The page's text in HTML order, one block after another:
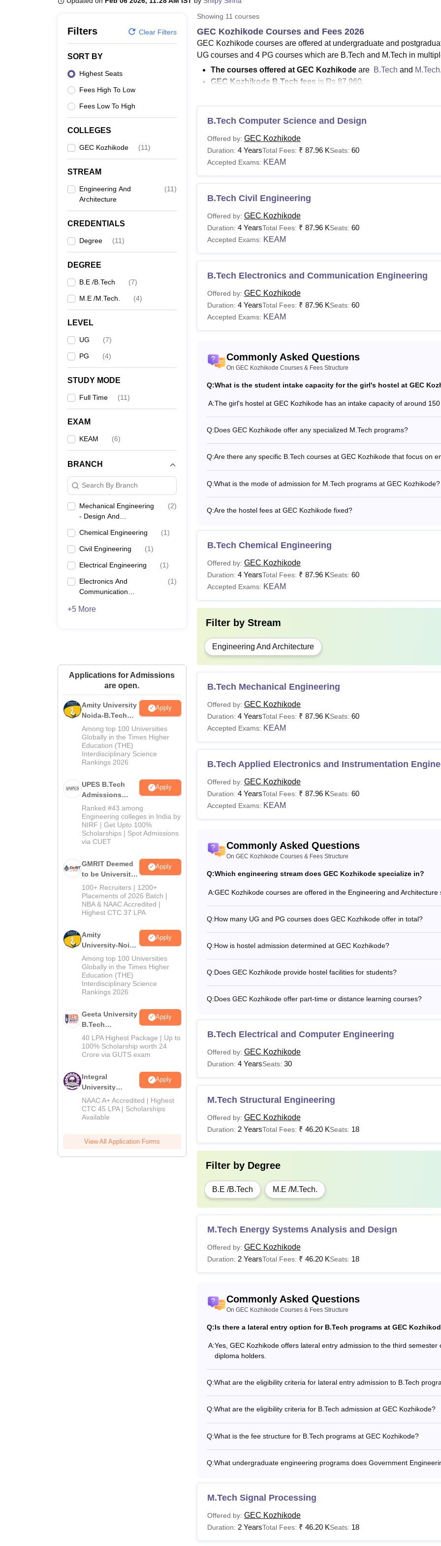
Filters Clear Filters
SORT BY
Highest Seats
Fees High To Low
Fees Low To High
COLLEGES
GEC Kozhikode (11)
STREAM
Engineering And
Architecture
(11)
CREDENTIALS
Degree (11)
DEGREE
B.E /B.Tech (7)
M.E /M.Tech. (4)
LEVEL
UG (7)
PG (4)
STUDY MODE
Full Time (11)
EXAM
KEAM (6)
BRANCH
Search By Branch
Mechanical Engineering
- Design And
(2)
Chemical Engineering (1)
Civil Engineering (1)
Electrical Engineering (1)
Electronics And
Communication
(1)
+5 More
Applications for Admissions
are open.
Amity University
Noida-B.Tech
Admissions
2026
Apply
Among top 100 Universities
Globally in the Times Higher
Education (THE)
Interdisciplinary Science
Rankings 2026
UPES B.Tech
Admissions
2026
Apply
Ranked #43 among
Engineering colleges in India by
NIRF | Get Upto 100%
Scholarships | Spot Admissions
via CUET
GMRIT Deemed
to be University
B.Tech
Admissions
2026
Apply
100+ Recruiters | 1200+
Placements of 2026 Batch |
NBA & NAAC Accredited |
Highest CTC 37 LPA
Amity
University-Noida
M.Tech
Admissions
2026
Apply
Among top 100 Universities
Globally in the Times Higher
Education (THE)
Interdisciplinary Science
Rankings 2026
Geeta University
B.Tech
Admissions
2026
Apply
40 LPA Highest Package | Up to
100% Scholarship worth 24
Crore via GUTS exam
Integral
University
B.Tech
Admissions
2026
Apply
NAAC A+ Accredited | Highest
CTC 45 LPA | Scholarships
Available
View All Application Forms
Showing 11 courses
GEC Kozhikode Courses and Fees 2026
GEC Kozhikode courses are offered at undergraduate and
UG courses and 4 PG courses which are B.Tech and M.Tech in
The courses offered at GEC Kozhikodeare B.Tech and M.Tech.
GEC Kozhikode B.Tech fees is Rs 87,960.
Courses at GEC Kozhikodeare offered in theEngineering and
GEC Kozhikode courses are offered in full-time mode only. GEC
ECE, CE, ChE and CSD. The B.Tech courses at
are
courses are offered in Computer Aided Process Design, Signal
and Structural Engineering. Candidates should make sure that they
academic year.
Also Read: GEC Kozhikode Admissions
What are the GEC Kozhikode Courses?
GEC Kozhikode offers B.Tech and M.Tech courses. The
B.Tech and M.Tech programme vary. The list of courses with fee
GEC Kozhikode Course, Fees and Eligibility Criteria
Courses Fees
Rs
87,960
Chemistry, and Mathematics
M.Tech
Rs
46,200
Candidates should have a
Engineering +
Also Read:GEC Kozhikode Placements
What is the B.Tech fees at GEC Kozhikode?
Government Engineering College Kozhikode fee ranges from Rs
For GEC UG courses, admission to the third semester of the regular
lateral entry scheme to be considered eligible.
B.Tech Computer Science and Design
Offered by: GEC Kozhikode
Duration: 4 YearsTotal Fees: ₹ 87.96 KSeats: 60
Accepted Exams: KEAM
B.Tech Civil Engineering
Offered by: GEC Kozhikode
Duration: 4 YearsTotal Fees: ₹ 87.96 KSeats: 60
Accepted Exams: KEAM
B.Tech Electronics and Communication Engineering
Offered by: GEC Kozhikode
Duration: 4 YearsTotal Fees: ₹ 87.96 KSeats: 60
Accepted Exams: KEAM
Commonly Asked Questions
On GEC Kozhikode Courses & Fees Structure
Q:What is the student intake capacity for the girl's hostel at GEC
A:The girl's hostel at GEC Kozhikode has an intake capacity of around 150
Q:Does GEC Kozhikode offer any specialized M.Tech programs?
Q:Are there any specific B.Tech courses at GEC Kozhikode that focus on
Q:What is the mode of admission for M.Tech programs at GEC Kozhikode?
Q:Are the hostel fees at GEC Kozhikode fixed?
B.Tech Chemical Engineering
Offered by: GEC Kozhikode
Duration: 4 YearsTotal Fees: ₹ 87.96 KSeats: 60
Accepted Exams: KEAM
Filter by Stream
Engineering And Architecture
B.Tech Mechanical Engineering
Offered by: GEC Kozhikode
Duration: 4 YearsTotal Fees: ₹ 87.96 KSeats: 60
Accepted Exams: KEAM
B.Tech Applied Electronics and Instrumentation
Offered by: GEC Kozhikode
Duration: 4 YearsTotal Fees: ₹ 87.96 KSeats: 60
Accepted Exams: KEAM
Commonly Asked Questions
On GEC Kozhikode Courses & Fees Structure
Q:Which engineering stream does GEC Kozhikode specialize in?
A:GEC Kozhikode courses are offered in the Engineering and Architecture
Q:How many UG and PG courses does GEC Kozhikode offer in total?
Q:How is hostel admission determined at GEC Kozhikode?
Q:Does GEC Kozhikode provide hostel facilities for students?
Q:Does GEC Kozhikode offer part-time or distance learning courses?
B.Tech Electrical and Computer Engineering
Offered by: GEC Kozhikode
Duration: 4 YearsSeats: 30
M.Tech Structural Engineering
Offered by: GEC Kozhikode
Duration: 2 YearsTotal Fees: ₹ 46.20 KSeats: 18
Filter by Degree
B.E /B.Tech M.E /M.Tech.
M.Tech Energy Systems Analysis and Design
Offered by: GEC Kozhikode
Duration: 2 YearsTotal Fees: ₹ 46.20 KSeats: 18
Commonly Asked Questions
On GEC Kozhikode Courses & Fees Structure
Q:Is there a lateral entry option for B.Tech programs at GEC
A:Yes, GEC Kozhikode offers lateral entry admission to the third
diploma holders.
Q:What are the eligibility criteria for lateral entry admission to B.Tech
Q:What are the eligibility criteria for B.Tech admission at GEC Kozhikode?
Q:What is the fee structure for B.Tech programs at GEC Kozhikode?
Q:What undergraduate engineering programs does Government
M.Tech Signal Processing
Offered by: GEC Kozhikode
Duration: 2 YearsTotal Fees: ₹ 46.20 KSeats: 18